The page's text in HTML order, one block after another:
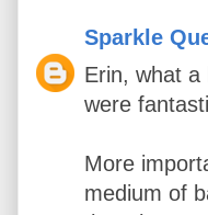
Sparkle
Erin, what a
were
More
medium of